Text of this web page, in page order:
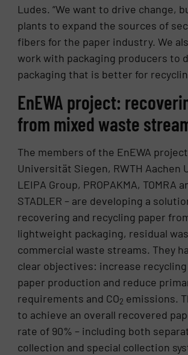
Ludes. “We want to drive change,
plants to expand the sources of
fibers for the paper industry. We
work with packaging producers to
packaging that is better for
EnEWA project:
from mixed waste
The members of the EnEWA
Universität Siegen, RWTH Aachen
LEIPA Group, PROPAKMA, TOMRA
STADLER – are developing a
recovering and recycling paper
lightweight packaging, residual
commercial waste streams. They
clear objectives: increase
paper production and reduce
requirements and CO2 emissions.
to achieve an overall recovered
rate of 90% – including both
collection and special collection